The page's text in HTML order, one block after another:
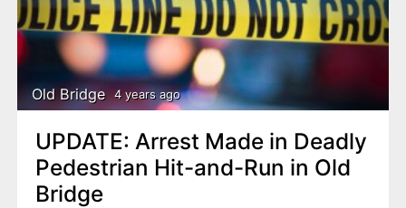
Old Bridge 4 years ago
UPDATE: Arrest Made in Deadly
Pedestrian Hit-and-Run in Old
Bridge